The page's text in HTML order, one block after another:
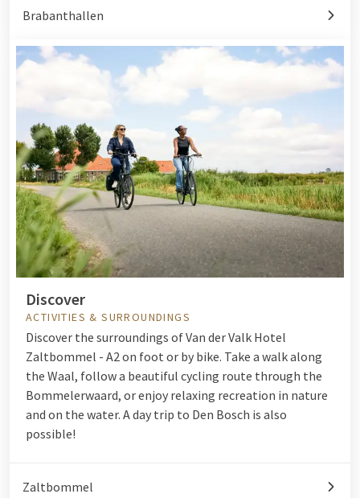
Brabanthallen
Discover
ACTIVITIES & SURROUNDINGS
Discover the surroundings of Van der Valk Hotel
Zaltbommel - A2 on foot or by bike. Take a walk along
the Waal, follow a beautiful cycling route through the
Bommelerwaard, or enjoy relaxing recreation in nature
and on the water. A day trip to Den Bosch is also
possible!
Zaltbommel